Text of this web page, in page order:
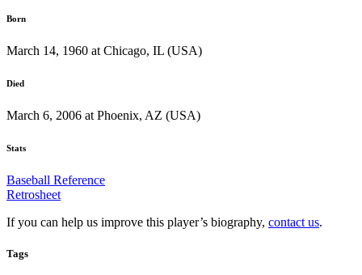
Born
March 14, 1960 at Chicago, IL (USA)
Died
March 6, 2006 at Phoenix, AZ (USA)
Stats
Baseball Reference
Retrosheet
If you can help us improve this player’s biography, contact us.
Tags